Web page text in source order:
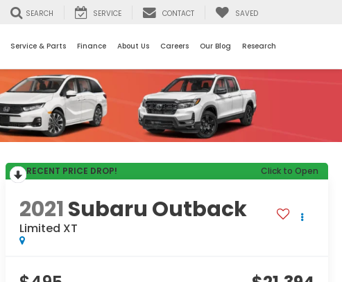
SEARCH SERVICE CONTACT SAVED
Service & Parts Finance About Us Careers Our Blog Research
RECENT PRICE DROP! Click to Open
2021Subaru Outback
Limited XT